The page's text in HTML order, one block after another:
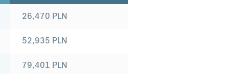
26,470 PLN
52,935 PLN
79,401 PLN